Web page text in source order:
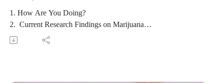
1. How Are You Doing?
2. Current Research Findings on Marijuana
3. Happiness Study